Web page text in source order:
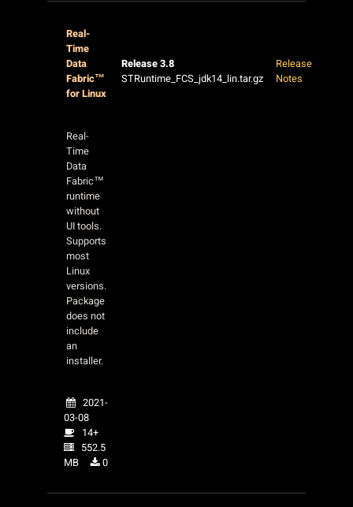
Real-
Time
Data
Fabric™
for Linux
Release 3.8
STRuntime_FCS_jdk14_lin.tar.gz
Release
Notes
Real-
Time
Data
Fabric™
runtime
without
UI tools.
Supports
most
Linux
versions.
Package
does not
include
an
installer.
2021-
03-08
14+
552.5
MB
0